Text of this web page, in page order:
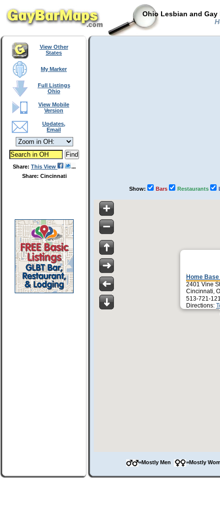
Ohio Lesbian and
View Other
States
My Marker
Full Listings
Ohio
View Mobile
Version
Updates,
Email
Share: This View
Share: Cincinnati
Show: Bars Restaurants
Home
2401 Vine
Cincinnati,
513-721-
Directions:
=Mostly Men =Mostly